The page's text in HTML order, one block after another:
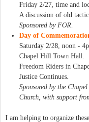
Friday 2/27, time and
A discussion of old
Sponsored by FOR.
Day of
Saturday 2/28, noon -
Chapel Hill Town Hall.
Freedom Riders in
Justice Continues.
Sponsored by the
Church, with support
I am helping to organize